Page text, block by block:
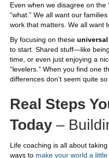
Even when we disagree on the
“what.” We all want our
work that matters. We all want
By focusing on these
to start. Shared stuff—like
time, or even just enjoying a
“levelers.” When you find one
differences don’t seem quite
Real Steps
Today –
Life coaching is all about
ways to make your world a